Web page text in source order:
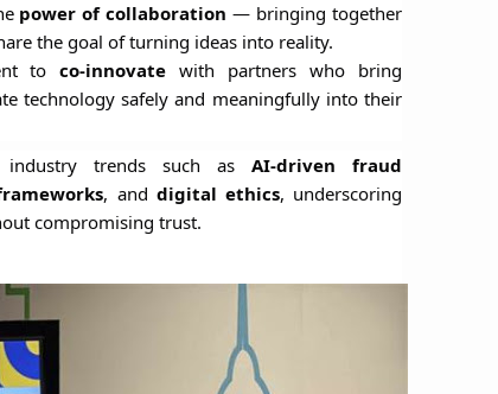
power of collaboration — bringing together
the goal of turning ideas into reality.
toco-innovate with partners who bring
technology safely and meaningfully into their
industry trends such as AI-driven fraud
, and digital ethics, underscoring
compromising trust.